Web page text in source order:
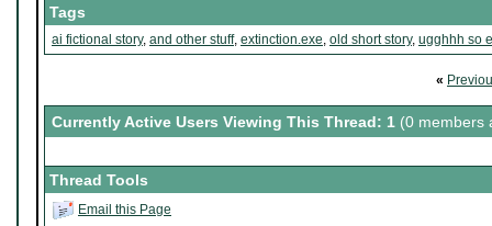
Tags
ai fictional story, and other stuff, extinction.exe, old short story, ugghhh so
«
Currently Active Users Viewing This Thread: 1 (0 members
Thread Tools
Email this Page